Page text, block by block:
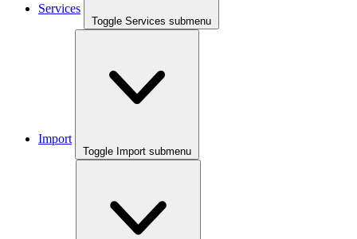
Services
Toggle Services submenu
Import
Toggle Import submenu